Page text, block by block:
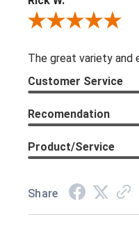
Review By Rick W.
The great variety and
Customer Service
Recomendation
Product/Service
Share